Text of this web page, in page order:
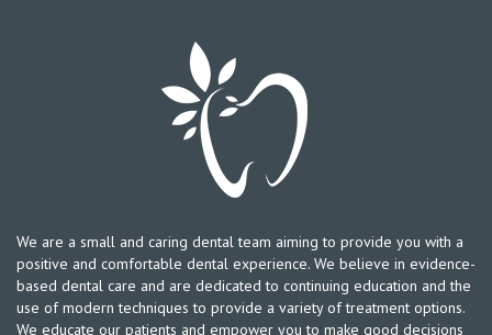
We are a small and caring dental team aiming to provide you with a
positive and comfortable dental experience. We believe in evidence-
based dental care and are dedicated to continuing education and the
use of modern techniques to provide a variety of treatment options.
We educate our patients and empower you to make good decisions